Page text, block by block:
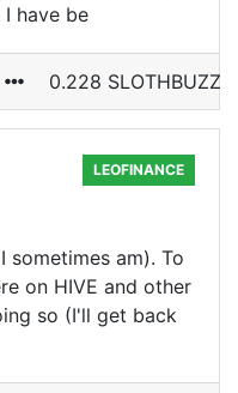
have be
0.228 SLOTHBUZZ
LEOFINANCE
sometimes am). To
on HIVE and other
so (I'll get back